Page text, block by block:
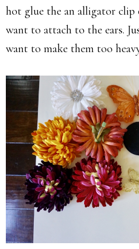
hot glue the an alligator
want to attach to the ears.
want to make them too